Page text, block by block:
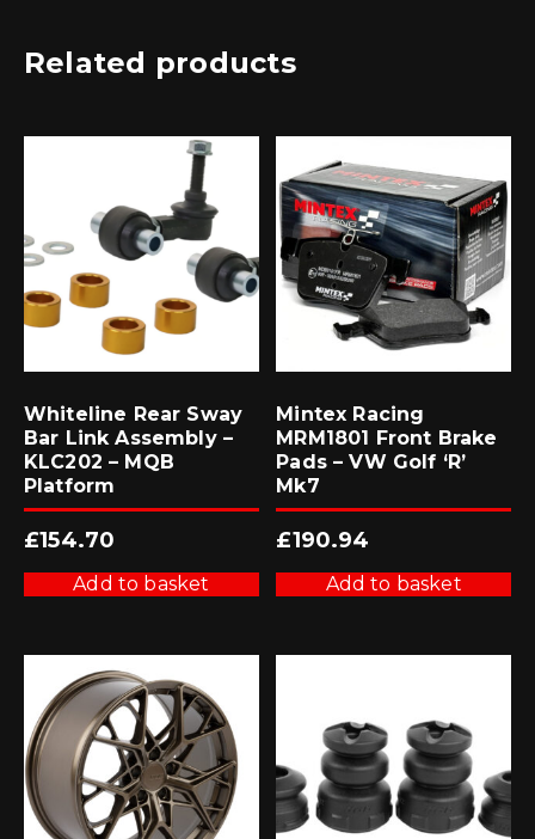
Related products
Whiteline Rear Sway
Bar Link Assembly –
KLC202 – MQB
Platform
£154.70
Add to basket
Mintex Racing
MRM1801 Front Brake
Pads – VW Golf ‘R’
Mk7
£190.94
Add to basket